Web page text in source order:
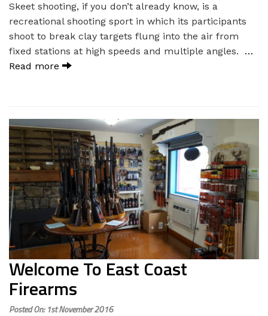
Skeet shooting, if you don’t already know, is a
recreational shooting sport in which its participants
shoot to break clay targets flung into the air from
fixed stations at high speeds and multiple angles. …
Read more
Welcome To East Coast
Firearms
Posted On: 1st November 2016